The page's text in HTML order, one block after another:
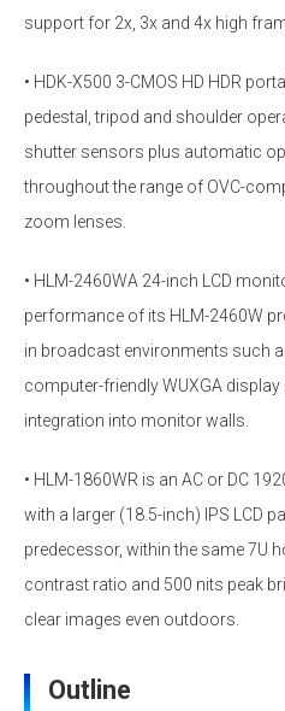
support for 2x, 3x and 4x high
• HDK-X500 3-CMOS HD HDR
pedestal, tripod and shoulder
shutter sensors plus automatic
throughout the range of OVC-
zoom lenses.
• HLM-2460WA 24-inch LCD
performance of its HLM-2460W
in broadcast environments such
computer-friendly WUXGA
integration into monitor walls.
• HLM-1860WR is an AC or DC
with a larger (18.5-inch) IPS LCD
predecessor, within the same 7U
contrast ratio and 500 nits peak
clear images even outdoors.
Outline